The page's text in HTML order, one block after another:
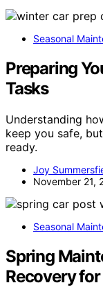
Seasonal
Preparing
Tasks
Understanding
keep you safe,
ready.
Joy
November 21,
Seasonal
Spring
Recovery